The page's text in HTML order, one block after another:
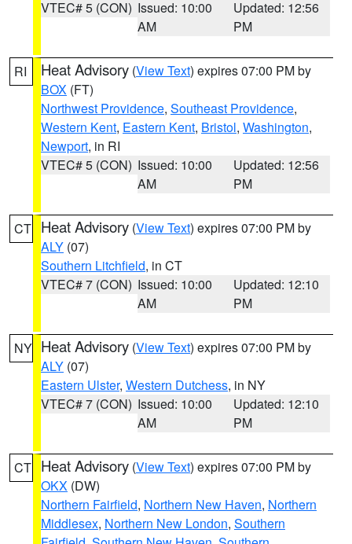
VTEC# 5 (CON) Issued: 10:00
AM
Updated: 12:56
PM
RI Heat Advisory (View Text) expires 07:00 PM by
BOX (FT)
Northwest Providence, Southeast Providence,
Western Kent, Eastern Kent, Bristol, Washington,
Newport, in RI
VTEC# 5 (CON) Issued: 10:00
AM
Updated: 12:56
PM
CT Heat Advisory (View Text) expires 07:00 PM by
ALY (07)
Southern Litchfield, in CT
VTEC# 7 (CON) Issued: 10:00
AM
Updated: 12:10
PM
NY Heat Advisory (View Text) expires 07:00 PM by
ALY (07)
Eastern Ulster, Western Dutchess, in NY
VTEC# 7 (CON) Issued: 10:00
AM
Updated: 12:10
PM
CT Heat Advisory (View Text) expires 07:00 PM by
OKX (DW)
Northern Fairfield, Northern New Haven, Northern
Middlesex, Northern New London, Southern